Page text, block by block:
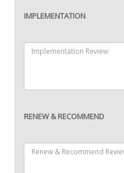
IMPLEMENTATION
RENEW & RECOMMEND